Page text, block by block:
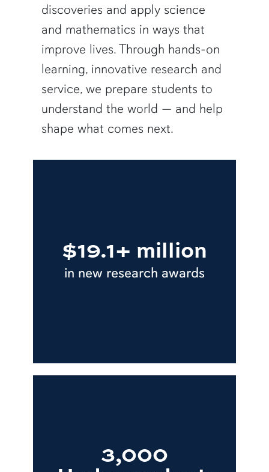
discoveries and apply science
and mathematics in ways that
improve lives. Through hands-on
learning, innovative research and
service, we prepare students to
understand the world — and help
shape what comes next.
$19.1+ million
in new research awards
3,000